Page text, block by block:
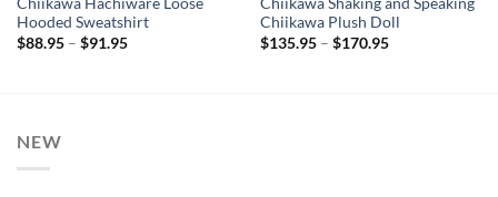
Hooded Sweatshirt
$88.95 – $91.95Price
Chiikawa Plush Doll
$135.95 – $170.95Price
NEW